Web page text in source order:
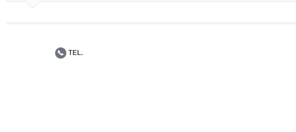
Planning Division
Administration Division
TEL.